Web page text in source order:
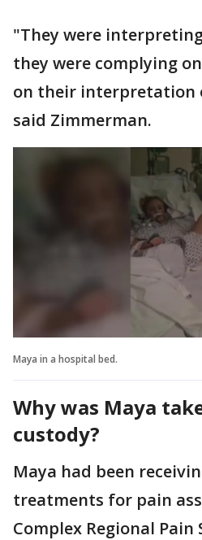
"They were
they were complying
on their interpretation
said Zimmerman.
Maya in a hospital bed.
Why was Maya
custody?
Maya had been
treatments for pain
Complex Regional Pain